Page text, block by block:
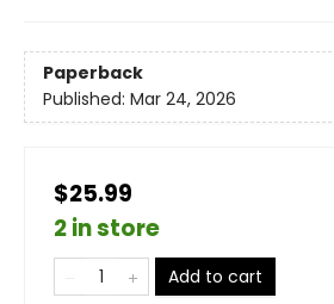
Paperback
Published: Mar 24, 2026
$25.99
2 in store
Add to cart